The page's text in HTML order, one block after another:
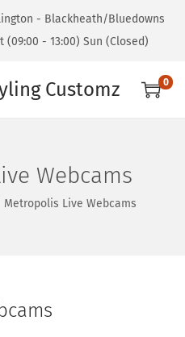
- Blackheath/Bluedowns
(09:00 - 13:00) Sun (Closed)
Customz 0
Webcams
Metropolis Live Webcams